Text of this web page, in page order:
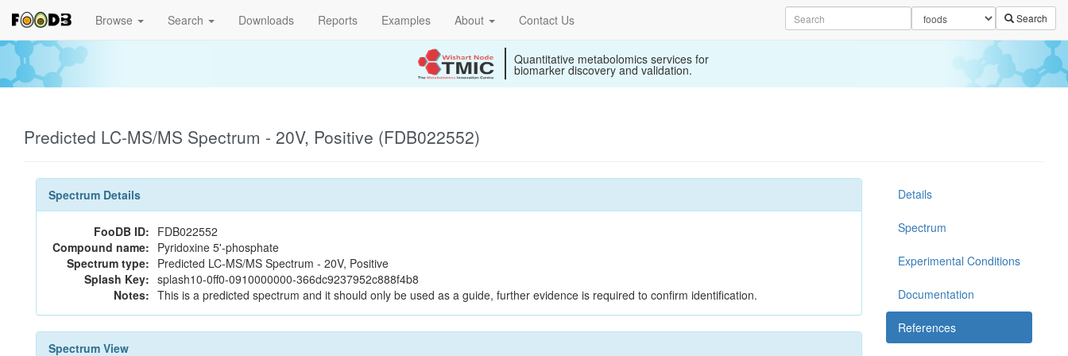
Browse Search Downloads Reports Examples About Contact Us Search
Quantitative metabolomics services for
biomarker discovery and validation.
Predicted LC-MS/MS Spectrum - 20V, Positive (FDB022552)
Spectrum Details
FooDB ID: FDB022552
Compound name: Pyridoxine 5'-phosphate
Spectrum type: Predicted LC-MS/MS Spectrum - 20V, Positive
Splash Key: splash10-0ff0-0910000000-366dc9237952c888f4b8
Notes: This is a predicted spectrum and it should only be used as a guide, further evidence is required to confirm identification.
Spectrum View
Details
Spectrum
Experimental Conditions
Documentation
References